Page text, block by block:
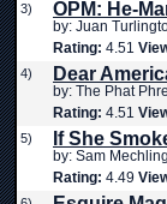
3) OPM: He-
by: Juan
Rating: 4.51
4) Dear
by: The Phat
Rating: 4.51
5) If She
by: Sam Mechling
Rating: 4.49